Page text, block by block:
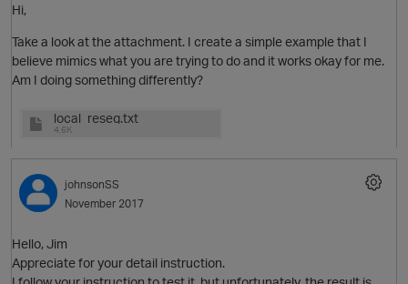
O
Hi,
Take a look at the attachment. I create a simple example that I
believe mimics what you are trying to do and it works okay for me.
Am I doing something differently?
local_reseg.txt
4.6K
johnsonSS
November 2017
Hello, Jim
Appreciate for your detail instruction.